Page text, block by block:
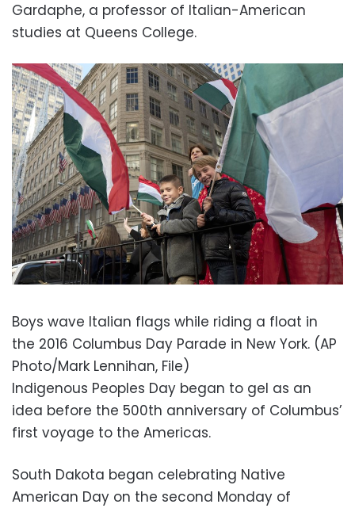
Gardaphe, a professor of Italian-American
studies at Queens College.
Boys wave Italian flags while riding a float in
the 2016 Columbus Day Parade in New York. (AP
Photo/Mark Lennihan, File)
Indigenous Peoples Day began to gel as an
idea before the 500th anniversary of Columbus’
first voyage to the Americas.
South Dakota began celebrating Native
American Day on the second Monday of